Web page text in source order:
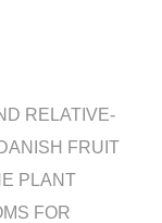
RELATIVE-
FRUIT
PLANT
FOR